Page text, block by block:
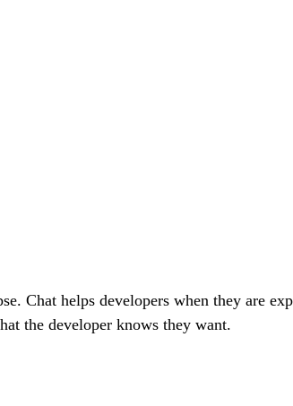
Chat helps developers when they are
the developer knows they want.